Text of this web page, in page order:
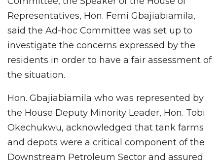
Representatives, Hon. Femi Gbajiabiamila,
said the Ad-hoc Committee was set up to
investigate the concerns expressed by the
residents in order to have a fair assessment of
the situation.
Hon. Gbajiabiamila who was represented by
the House Deputy Minority Leader, Hon. Tobi
Okechukwu, acknowledged that tank farms
and depots were a critical component of the
Downstream Petroleum Sector and assured